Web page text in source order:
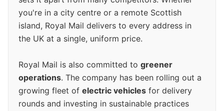
you're in a city centre or a remote Scottish
island, Royal Mail delivers to every address in
the UK at a single, uniform price.
Royal Mail is also committed to greener
operations. The company has been rolling out a
growing fleet of electric vehicles for delivery
rounds and investing in sustainable practices